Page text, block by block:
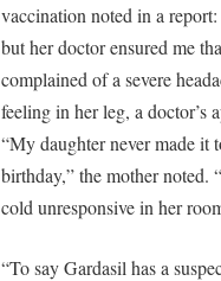
vaccination noted in a
but her doctor ensured me
complained of a severe
feeling in her leg, a doctor’s
“My daughter never made
birthday,” the mother noted.
cold unresponsive in her
“To say Gardasil has a